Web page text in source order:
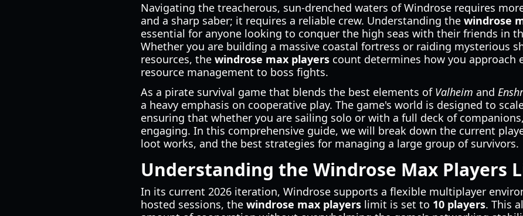
Navigating the treacherous, sun-drenched waters of Windrose requires
and a sharp saber; it requires a reliable crew. Understanding the windrose
essential for anyone looking to conquer the high seas with their friends in
Whether you are building a massive coastal fortress or raiding mysterious
resources, the windrose max players count determines how you approach
resource management to boss fights.
As a pirate survival game that blends the best elements of Valheim and
a heavy emphasis on cooperative play. The game's world is designed to
ensuring that whether you are sailing solo or with a full deck of
engaging. In this comprehensive guide, we will break down the current
loot works, and the best strategies for managing a large group of survivors.
Understanding the Windrose Max Players
In its current 2026 iteration, Windrose supports a flexible multiplayer
hosted sessions, the windrose max players limit is set to 10 players. This